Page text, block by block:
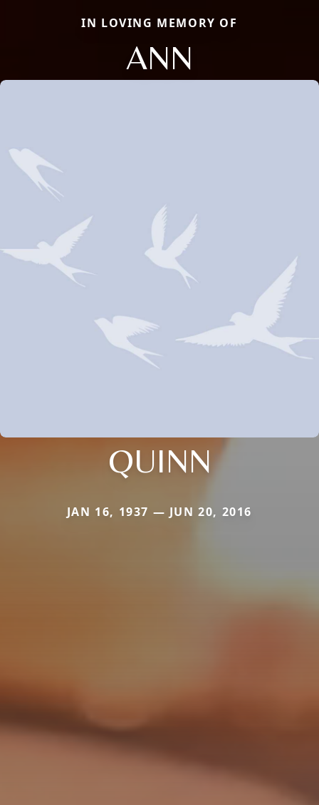
IN LOVING MEMORY OF
ANN
QUINN
JAN 16, 1937 — JUN 20, 2016